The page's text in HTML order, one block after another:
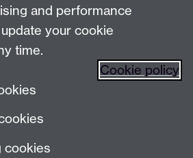
of Warwick
and performance
your cookie
time.
Cookie policy
cookies